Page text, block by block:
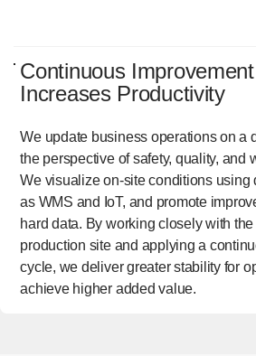
Continuous
Increases Productivity
We update business operations on a
the perspective of safety, quality, and
We visualize on-site conditions using
as WMS and IoT, and promote
hard data. By working closely with the
production site and applying a
cycle, we deliver greater stability for
achieve higher added value.